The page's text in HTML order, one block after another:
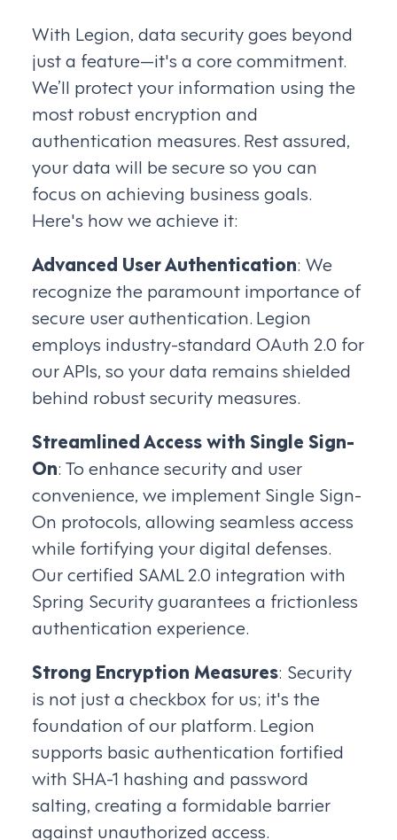
With Legion, data security goes beyond
just a feature—it's a core commitment.
We’ll protect your information using the
most robust encryption and
authentication measures. Rest assured,
your data will be secure so you can
focus on achieving business goals.
Here's how we achieve it:
Advanced User Authentication: We
recognize the paramount importance of
secure user authentication. Legion
employs industry-standard OAuth 2.0 for
our APIs, so your data remains shielded
behind robust security measures.
Streamlined Access with Single Sign-
On: To enhance security and user
convenience, we implement Single Sign-
On protocols, allowing seamless access
while fortifying your digital defenses.
Our certified SAML 2.0 integration with
Spring Security guarantees a frictionless
authentication experience.
Strong Encryption Measures: Security
is not just a checkbox for us; it's the
foundation of our platform. Legion
supports basic authentication fortified
with SHA-1 hashing and password
salting, creating a formidable barrier
against unauthorized access.